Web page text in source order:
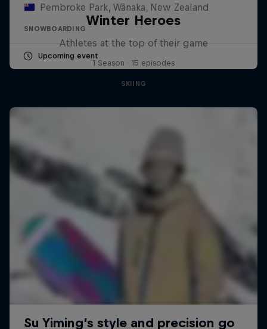
Pembroke Park, Wānaka, New Zealand
SNOWBOARDING
Upcoming event
Winter Heroes
Athletes at the top of their game
1 Season · 15 episodes
SKIING